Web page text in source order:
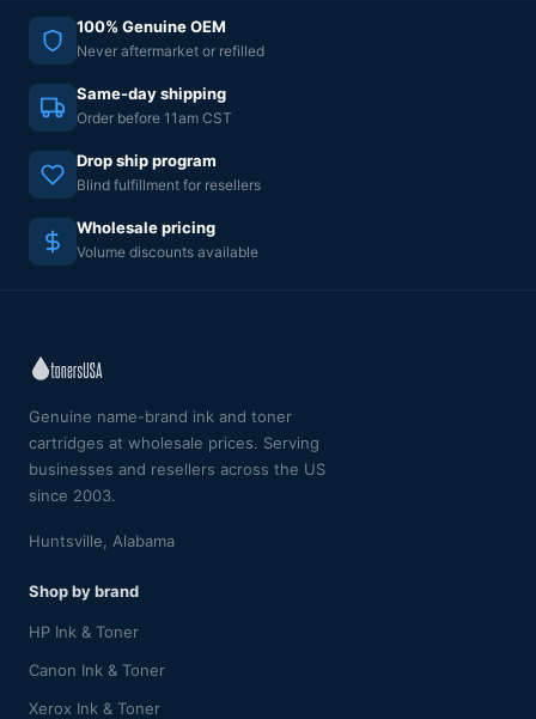
100% Genuine OEM
Never aftermarket or refilled
Same-day shipping
Order before 11am CST
Drop ship program
Blind fulfillment for resellers
Wholesale pricing
Volume discounts available
Genuine name-brand ink and toner
cartridges at wholesale prices. Serving
businesses and resellers across the US
since 2003.
Huntsville, Alabama
Shop by brand
HP Ink & Toner
Canon Ink & Toner
Xerox Ink & Toner